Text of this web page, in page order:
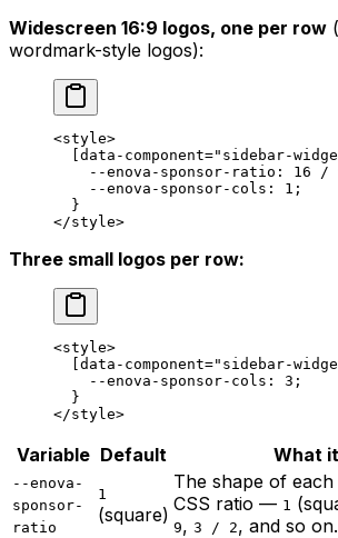
Widescreen 16:9 logos, one per row
wordmark-style logos):
<style>
  [
data-component="sidebar-
    --enova-sponsor-ratio
: 16 /
    --enova-sponsor-cols
: 1 ;
  }
</style>
Three small logos per row:
<style>
  [
data-component="sidebar-
    --enova-sponsor-cols
: 3 ;
  }
</style>
Variable Default What
--enova-
sponsor-
ratio
1
(square)
The shape of
CSS ratio — 1
9, 3 / 2, and so on.